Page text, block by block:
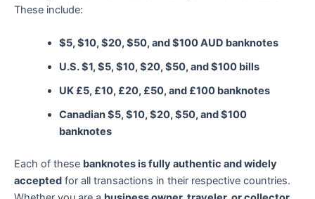
These include:
$5, $10, $20, $50, and $100 AUD banknotes
U.S. $1, $5, $10, $20, $50, and $100 bills
UK £5, £10, £20, £50, and £100 banknotes
Canadian $5, $10, $20, $50, and $100
banknotes
Each of these banknotes is fully authentic and widely
accepted for all transactions in their respective countries.